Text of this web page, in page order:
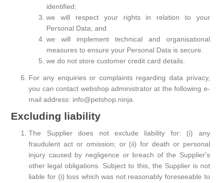
identified;
we will respect your rights in relation to your
Personal Data; and
we will implement technical and organisational
measures to ensure your Personal Data is secure.
we do not store customer credit card details.
For any enquiries or complaints regarding data privacy,
you can contact webshop administrator at the following e-
mail address: info@petshop.ninja.
Excluding liability
The Supplier does not exclude liability for: (i) any
fraudulent act or omission; or (ii) for death or personal
injury caused by negligence or breach of the Supplier's
other legal obligations. Subject to this, the Supplier is not
liable for (i) loss which was not reasonably foreseeable to